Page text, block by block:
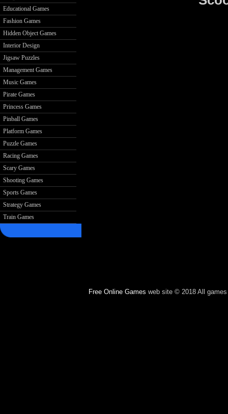
Educational Games
Fashion Games
Hidden Object Games
Interior Design
Jigsaw Puzzles
Management Games
Music Games
Pirate Games
Princess Games
Pinball Games
Platform Games
Puzzle Games
Racing Games
Scary Games
Shooting Games
Sports Games
Strategy Games
Train Games
Free Online Games web site © 2018 All